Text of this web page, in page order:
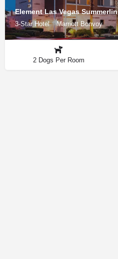
Element Las Vegas Summerlin
3-Star Hotel Marriott Bonvoy
2 Dogs Per Room